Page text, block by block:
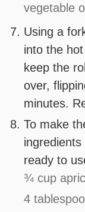
vegetable
Using a
into the
keep the
over,
minutes.
To make
ingredients
ready to
¾ cup
4